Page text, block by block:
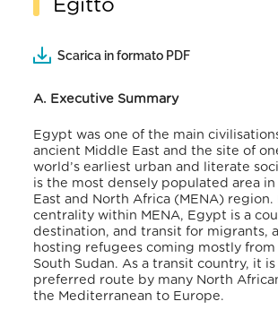
Egitto
Scarica in formato PDF
A. Executive Summary
Egypt was one of the main
ancient Middle East and the site of
world’s earliest urban and literate
is the most densely populated area
East and North Africa (MENA) region.
centrality within MENA, Egypt is a
destination, and transit for migrants,
hosting refugees coming mostly from
South Sudan. As a transit country, it
preferred route by many North
the Mediterranean to Europe.